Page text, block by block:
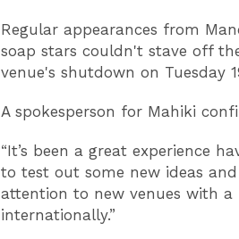
Regular appearances from
soap stars couldn't stave off
venue's shutdown on Tuesday
A spokesperson for Mahiki
“It’s been a great experience
to test out some new ideas
attention to new venues with
internationally.”